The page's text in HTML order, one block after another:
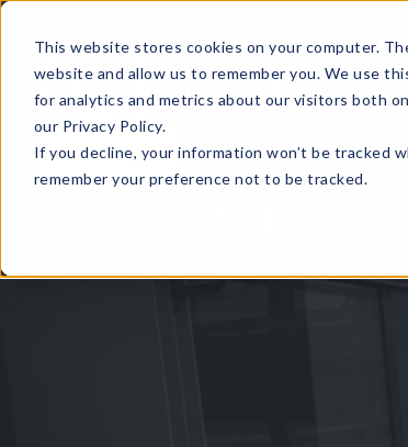
This website stores cookies on your computer.
website and allow us to remember you. We use
for analytics and metrics about our visitors both
our Privacy Policy.
If you decline, your information won’t be tracked
remember your preference not to be tracked.
HOME GLOBAL EVENTS DATA
CONTACT US
Video: